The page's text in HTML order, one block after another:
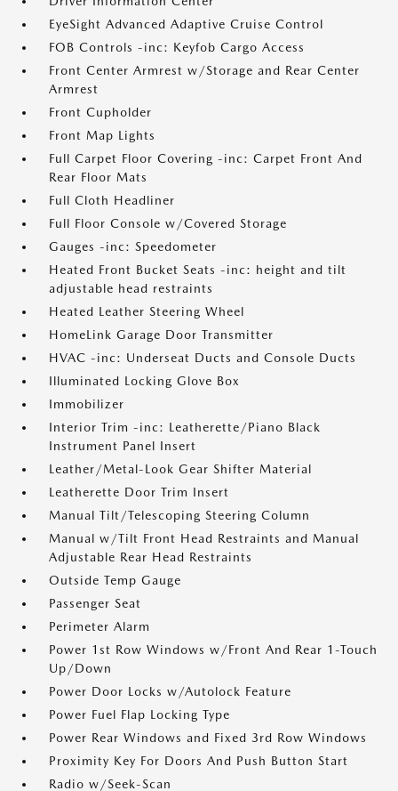
EyeSight Advanced Adaptive Cruise Control
FOB Controls -inc: Keyfob Cargo Access
Front Center Armrest w/Storage and Rear Center
Armrest
Front Cupholder
Front Map Lights
Full Carpet Floor Covering -inc: Carpet Front And
Rear Floor Mats
Full Cloth Headliner
Full Floor Console w/Covered Storage
Gauges -inc: Speedometer
Heated Front Bucket Seats -inc: height and tilt
adjustable head restraints
Heated Leather Steering Wheel
HomeLink Garage Door Transmitter
HVAC -inc: Underseat Ducts and Console Ducts
Illuminated Locking Glove Box
Immobilizer
Interior Trim -inc: Leatherette/Piano Black
Instrument Panel Insert
Leather/Metal-Look Gear Shifter Material
Leatherette Door Trim Insert
Manual Tilt/Telescoping Steering Column
Manual w/Tilt Front Head Restraints and Manual
Adjustable Rear Head Restraints
Outside Temp Gauge
Passenger Seat
Perimeter Alarm
Power 1st Row Windows w/Front And Rear 1-Touch
Up/Down
Power Door Locks w/Autolock Feature
Power Fuel Flap Locking Type
Power Rear Windows and Fixed 3rd Row Windows
Proximity Key For Doors And Push Button Start
Radio w/Seek-Scan